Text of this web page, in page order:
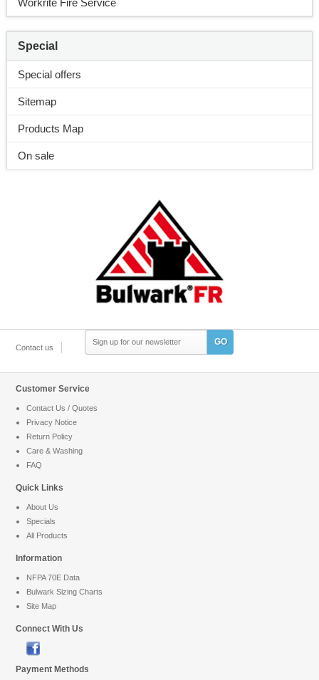
Special
Special offers
Sitemap
Products Map
On sale
Contact us
GO
Customer Service
Contact Us / Quotes
Privacy Notice
Return Policy
Care & Washing
FAQ
Quick Links
About Us
Specials
All Products
Information
NFPA 70E Data
Bulwark Sizing Charts
Site Map
Connect With Us
Payment Methods